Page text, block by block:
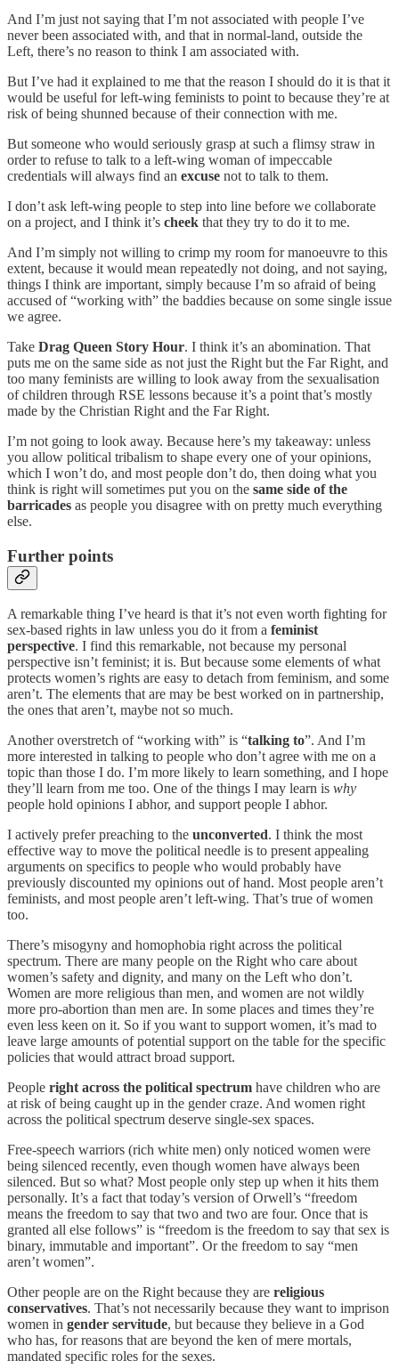
And I’m just not saying that I’m not associated with people I’ve
never been associated with, and that in normal-land, outside the
Left, there’s no reason to think I am associated with.
But I’ve had it explained to me that the reason I should do it is that it
would be useful for left-wing feminists to point to because they’re at
risk of being shunned because of their connection with me.
But someone who would seriously grasp at such a flimsy straw in
order to refuse to talk to a left-wing woman of impeccable
credentials will always find an excuse not to talk to them.
I don’t ask left-wing people to step into line before we collaborate
on a project, and I think it’s cheek that they try to do it to me.
And I’m simply not willing to crimp my room for manoeuvre to this
extent, because it would mean repeatedly not doing, and not saying,
things I think are important, simply because I’m so afraid of being
accused of “working with” the baddies because on some single issue
we agree.
Take Drag Queen Story Hour. I think it’s an abomination. That
puts me on the same side as not just the Right but the Far Right, and
too many feminists are willing to look away from the sexualisation
of children through RSE lessons because it’s a point that’s mostly
made by the Christian Right and the Far Right.
I’m not going to look away. Because here’s my takeaway: unless
you allow political tribalism to shape every one of your opinions,
which I won’t do, and most people don’t do, then doing what you
think is right will sometimes put you on the same side of the
barricades as people you disagree with on pretty much everything
else.
Further points
A remarkable thing I’ve heard is that it’s not even worth fighting for
sex-based rights in law unless you do it from a feminist
perspective. I find this remarkable, not because my personal
perspective isn’t feminist; it is. But because some elements of what
protects women’s rights are easy to detach from feminism, and some
aren’t. The elements that are may be best worked on in partnership,
the ones that aren’t, maybe not so much.
Another overstretch of “working with” is “talking to”. And I’m
more interested in talking to people who don’t agree with me on a
topic than those I do. I’m more likely to learn something, and I hope
they’ll learn from me too. One of the things I may learn is why
people hold opinions I abhor, and support people I abhor.
I actively prefer preaching to the unconverted. I think the most
effective way to move the political needle is to present appealing
arguments on specifics to people who would probably have
previously discounted my opinions out of hand. Most people aren’t
feminists, and most people aren’t left-wing. That’s true of women
too.
There’s misogyny and homophobia right across the political
spectrum. There are many people on the Right who care about
women’s safety and dignity, and many on the Left who don’t.
Women are more religious than men, and women are not wildly
more pro-abortion than men are. In some places and times they’re
even less keen on it. So if you want to support women, it’s mad to
leave large amounts of potential support on the table for the specific
policies that would attract broad support.
People right across the political spectrum have children who are
at risk of being caught up in the gender craze. And women right
across the political spectrum deserve single-sex spaces.
Free-speech warriors (rich white men) only noticed women were
being silenced recently, even though women have always been
silenced. But so what? Most people only step up when it hits them
personally. It’s a fact that today’s version of Orwell’s “freedom
means the freedom to say that two and two are four. Once that is
granted all else follows” is “freedom is the freedom to say that sex is
binary, immutable and important”. Or the freedom to say “men
aren’t women”.
Other people are on the Right because they are religious
conservatives. That’s not necessarily because they want to imprison
women in gender servitude, but because they believe in a God
who has, for reasons that are beyond the ken of mere mortals,
mandated specific roles for the sexes.